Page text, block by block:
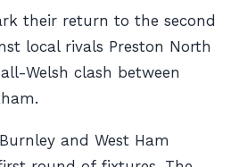
their return to the second
local rivals Preston North
Welsh clash between
and West Ham